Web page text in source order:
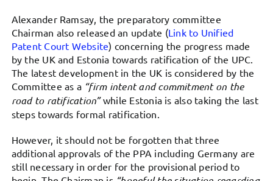
Alexander Ramsay, the preparatory committee
Chairman also released an update (Link to Unified
Patent Court Website) concerning the progress made
by the UK and Estonia towards ratification of the UPC.
The latest development in the UK is considered by the
Committee as a “firm intent and commitment on the
road to ratification”while Estonia is also taking the last
steps towards formal ratification.
However, it should not be forgotten that three
additional approvals of the PPA including Germany are
still necessary in order for the provisional period to